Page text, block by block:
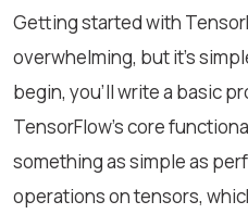
Getting started with
overwhelming, but it’s
begin, you'll write a basic
TensorFlow’s core
something as simple as
operations on tensors,